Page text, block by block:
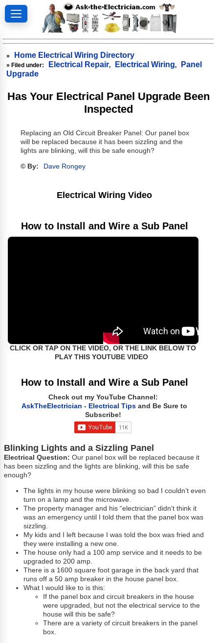
» Home Electrical Wiring Directory
» Filed under: Electrical Repair, Electrical Wiring,
Panel
Upgrade
Has Your Electrical Panel Upgrade Been
Inspected
Replacing an Old Circuit Breaker Panel: Our panel box
will be replaced because it has been sizzling and the
lights are blinking, will this be safe enough?
© By: Dave Rongey
Electrical Wiring Video
How to Install and Wire a Sub Panel
CLICK OR TAP ON THE VIDEO, OR THE LINK BELOW TO
PLAY THIS YOUTUBE VIDEO
How to Install and Wire a Sub Panel
Check out my YouTube Channel:
AskTheElectrician - Electrical Tips and Be Sure to
Subscribe!
Blinking Lights and a Sizzling Panel
Electrical Question: Our panel box will be replaced because it
has been sizzling and the lights are blinking, will this be safe
enough?
The lights in my house were blinking so bad I couldn’t even
turn on a lamp and the microwave.
The property manager and his “electrician” didn’t think it
was an emergency until I told them that the panel box was
sizzling.
My kids and I left because I was told the box was fried and
they were installing a new one.
The house only had a 100 amp service and it needs to be
upgraded to 200 amp.
There is a 1600 square foot garage in the back yard that
runs off a 50 amp breaker in the house panel box.
What I would like to is this:
If the panel box and circuit breakers in the house
were upgraded, but not the electrical service to the
house will this be safe?
There are a variety of circuit breakers in the panel
box.